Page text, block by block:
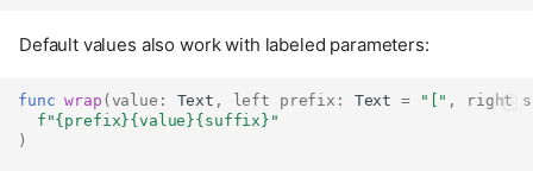
Default values also work with labeled parameters:
func wrap ( value : Text , left prefix : Text = "[" , right
f"{prefix}{value}{suffix} "
)